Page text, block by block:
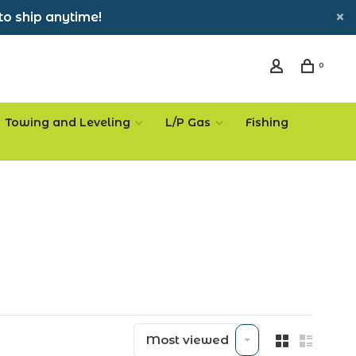
ship anytime!
0
Towing and Leveling L/P Gas
Fishing
Most viewed